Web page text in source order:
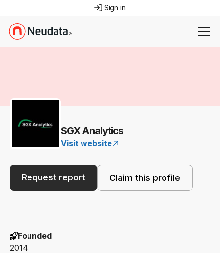
Sign in
SGX Analytics
Visit website
Request report Claim this profile
Founded
2014